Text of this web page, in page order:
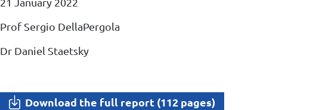
Prof Sergio DellaPergola
Dr Daniel Staetsky
Download the full report (112 pages)